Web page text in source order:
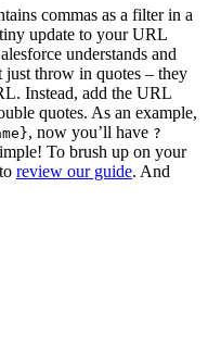
commas as a filter in a
update to your URL
understands and
throw in quotes – they
Instead, add the URL
quotes. As an example,
, now you’ll have ?
To brush up on your
review our guide. And